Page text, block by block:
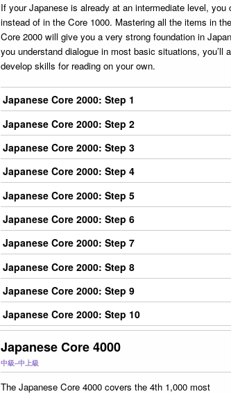
If your Japanese is already at an intermediate level, you
instead of in the Core 1000. Mastering all the items in
Core 2000 will give you a very strong foundation in
you understand dialogue in most basic situations, you’ll
develop skills for reading on your own.
Japanese Core 2000: Step 1
Japanese Core 2000: Step 2
Japanese Core 2000: Step 3
Japanese Core 2000: Step 4
Japanese Core 2000: Step 5
Japanese Core 2000: Step 6
Japanese Core 2000: Step 7
Japanese Core 2000: Step 8
Japanese Core 2000: Step 9
Japanese Core 2000: Step 10
Japanese Core 4000
中級–中上級
The Japanese Core 4000 covers the 4th 1,000 most